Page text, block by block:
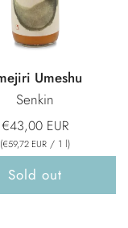
Umeshu
Senkin
€43,00 EUR
(€59,72 EUR / 1 l)
Sold out